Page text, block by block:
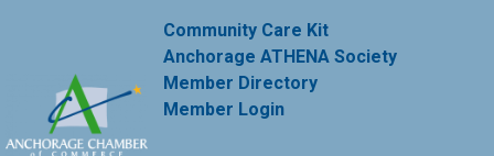
Community Care Kit
Anchorage ATHENA Society
Member Directory
Member Login